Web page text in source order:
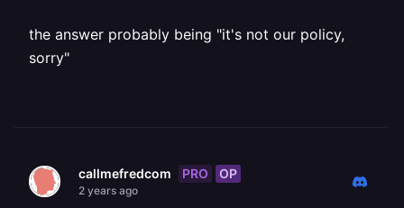
the answer probably being "it's not our policy,
sorry"
callmefredcom PRO OP
2 years ago